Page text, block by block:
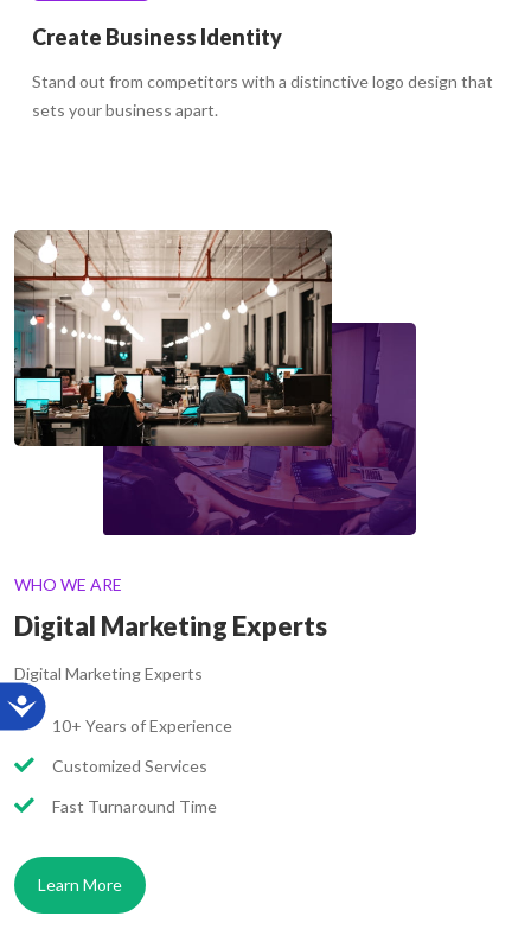
Create Business Identity
Stand out from competitors with a distinctive logo design that
sets your business apart.
WHO WE ARE
Digital Marketing Experts
Digital Marketing Experts
10+ Years of Experience
Customized Services
Fast Turnaround Time
Learn More